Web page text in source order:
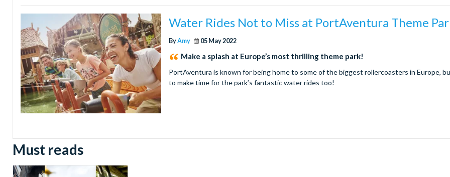
Water Rides Not to Miss at PortAventura Theme
ByAmy 05 May 2022
Make a splash at Europe’s most thrilling theme park!
PortAventura is known for being home to some of the biggest rollercoasters in Europe,
to make time for the park’s fantastic water rides too!
Must reads